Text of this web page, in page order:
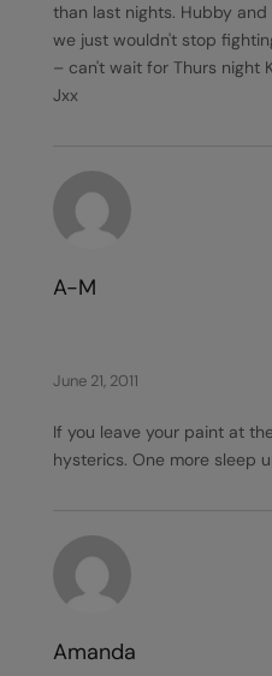
than last nights. Hubby and
we just wouldn't stop
– can't wait for Thurs night
Jxx
A-M
June 21, 2011
If you leave your paint at
hysterics. One more sleep
Amanda